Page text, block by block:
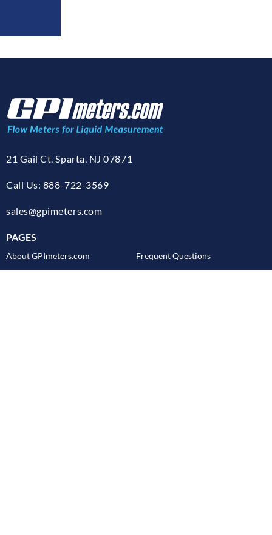
21 Gail Ct. Sparta, NJ 07871
Call Us: 888-722-3569
sales@gpimeters.com
PAGES
About GPImeters.com Frequent Questions